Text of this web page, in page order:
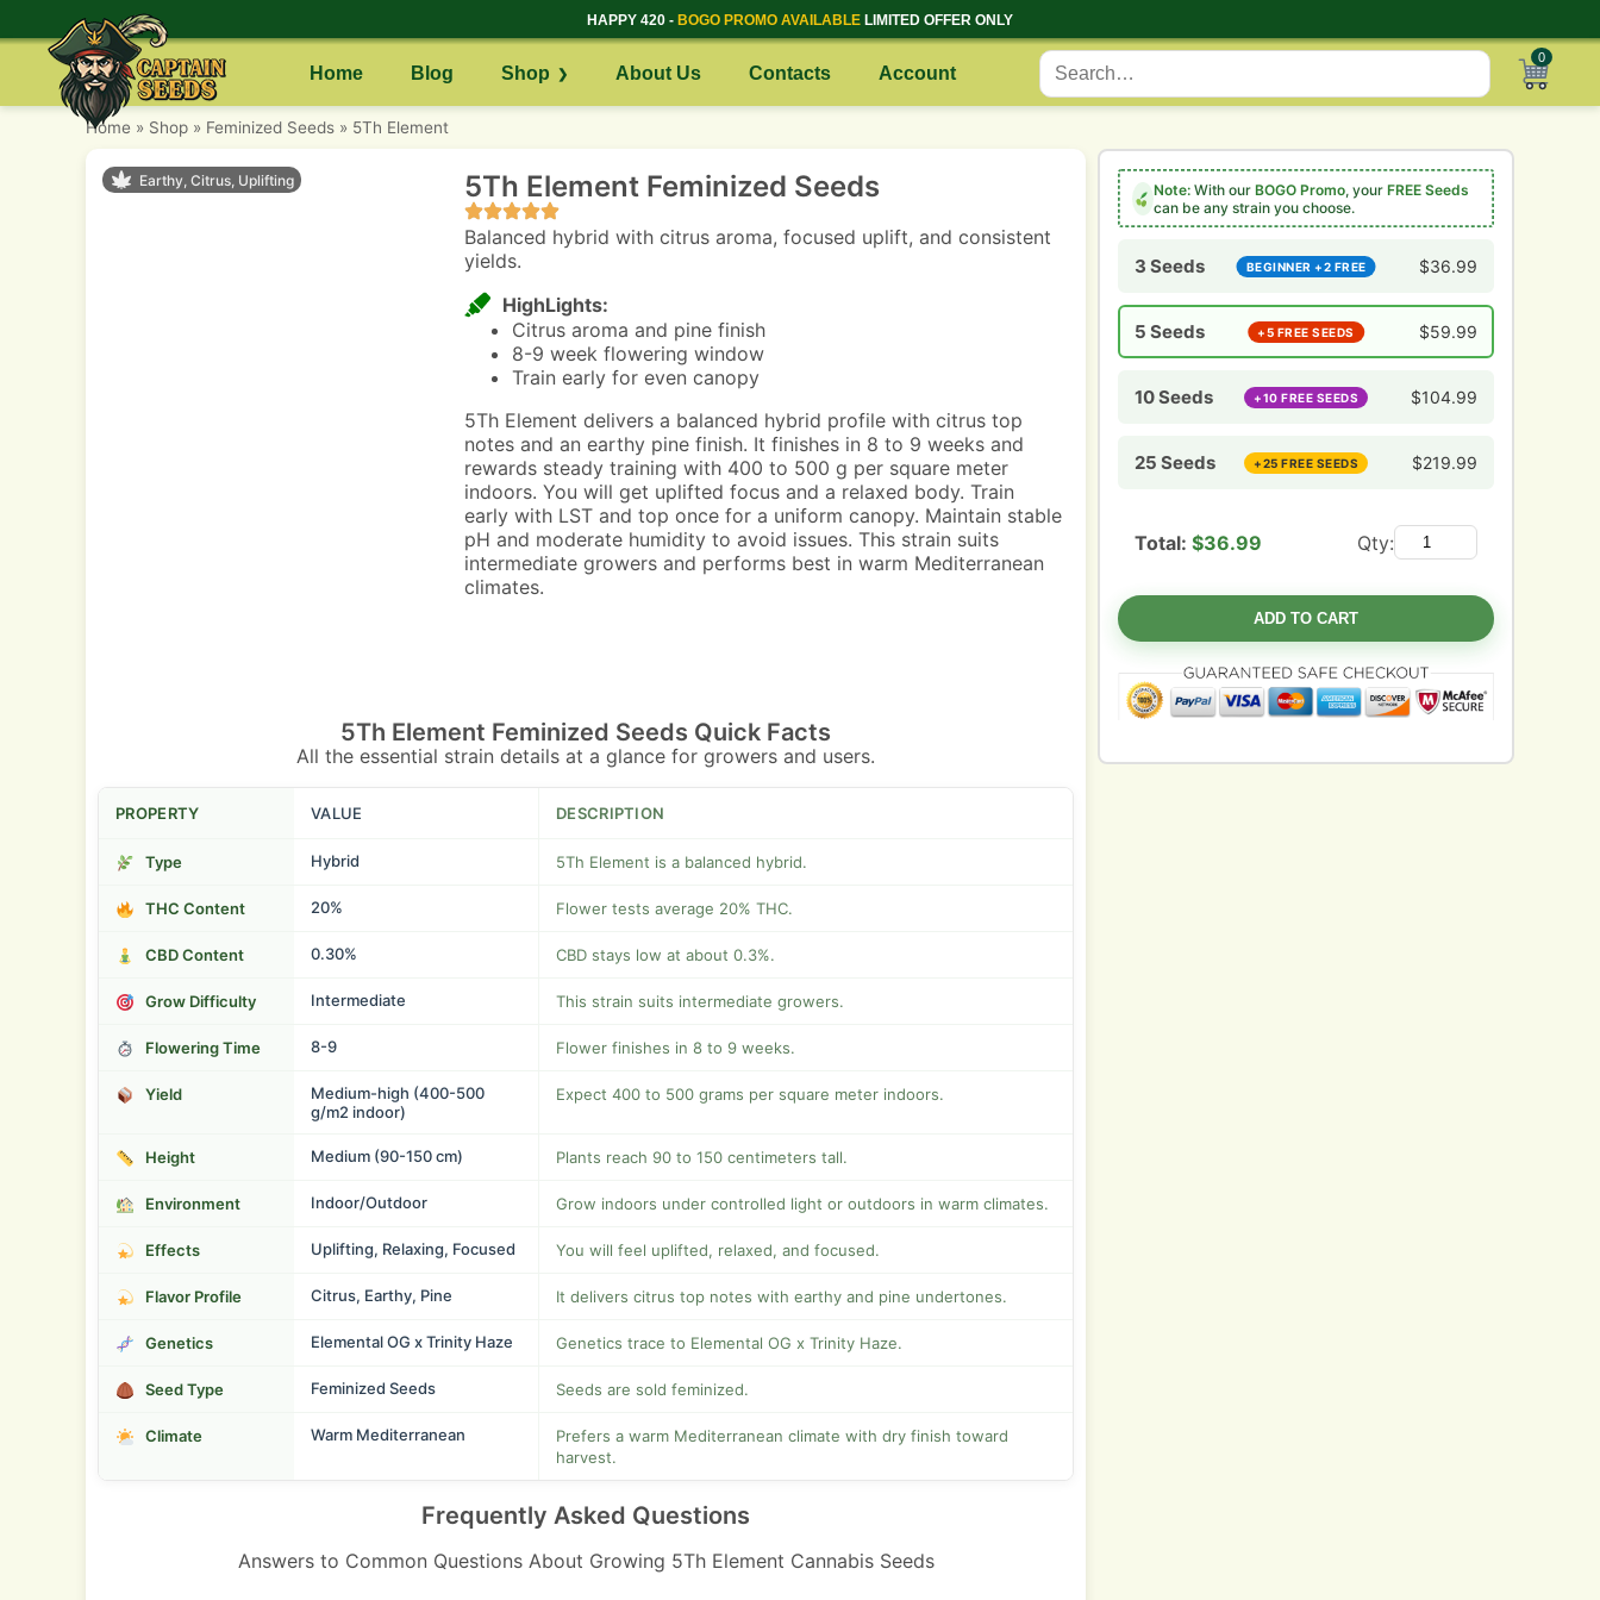
HAPPY 420 - BOGO PROMO AVAILABLE LIMITED OFFER ONLY
Home Blog Shop About Us Contacts Account
0
Home » Shop » Feminized Seeds » 5Th Element
Earthy, Citrus, Uplifting 5Th Element Feminized Seeds
Balanced hybrid with citrus aroma, focused uplift, and consistent
yields.
HighLights:
Citrus aroma and pine finish
8-9 week flowering window
Train early for even canopy
5Th Element delivers a balanced hybrid profile with citrus top
notes and an earthy pine finish. It finishes in 8 to 9 weeks and
rewards steady training with 400 to 500 g per square meter
indoors. You will get uplifted focus and a relaxed body. Train
early with LST and top once for a uniform canopy. Maintain stable
pH and moderate humidity to avoid issues. This strain suits
intermediate growers and performs best in warm Mediterranean
climates.
5Th Element Feminized Seeds Quick Facts
All the essential strain details at a glance for growers and users.
PROPERTY VALUE DESCRIPTION
Type Hybrid 5Th Element is a balanced hybrid.
THC Content 20% Flower tests average 20% THC.
CBD Content 0.30% CBD stays low at about 0.3%.
Grow Difficulty Intermediate This strain suits intermediate growers.
Flowering Time 8-9 Flower finishes in 8 to 9 weeks.
Yield
Medium-high (400-500
g/m2 indoor)
Expect 400 to 500 grams per square meter indoors.
Height Medium (90-150 cm) Plants reach 90 to 150 centimeters tall.
Environment Indoor/Outdoor Grow indoors under controlled light or outdoors in warm climates.
Effects Uplifting, Relaxing, Focused You will feel uplifted, relaxed, and focused.
Flavor Profile Citrus, Earthy, Pine It delivers citrus top notes with earthy and pine undertones.
Genetics Elemental OG x Trinity Haze Genetics trace to Elemental OG x Trinity Haze.
Seed Type Feminized Seeds Seeds are sold feminized.
Climate Warm Mediterranean
Prefers a warm Mediterranean climate with dry finish toward
harvest.
Frequently Asked Questions
Answers to Common Questions About Growing 5Th Element Cannabis Seeds
Note:With our BOGO Promo, your FREE Seeds
can be any strain you choose.
BEGINNER +2 FREE
3 Seeds $36.99
+5 FREE SEEDS
5 Seeds $59.99
+10 FREE SEEDS
10 Seeds $104.99
+25 FREE SEEDS
25 Seeds $219.99
Total: $36.99 Qty:
ADD TO CART